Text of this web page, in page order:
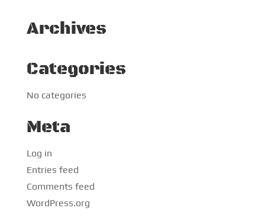
Archives
Categories
No categories
Meta
Log in
Entries feed
Comments feed
WordPress.org